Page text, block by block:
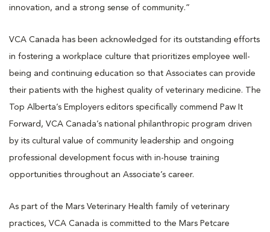
innovation, and a strong sense of community.”
VCA Canada has been acknowledged for its outstanding efforts
in fostering a workplace culture that prioritizes employee well-
being and continuing education so that Associates can provide
their patients with the highest quality of veterinary medicine. The
Top Alberta’s Employers editors specifically commend Paw It
Forward, VCA Canada’s national philanthropic program driven
by its cultural value of community leadership and ongoing
professional development focus with in-house training
opportunities throughout an Associate’s career.
As part of the Mars Veterinary Health family of veterinary
practices, VCA Canada is committed to the Mars Petcare